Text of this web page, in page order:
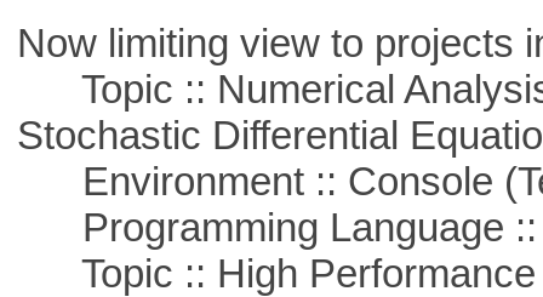
Now limiting view to projects
Topic :: Numerical
Stochastic Differential
Environment :: Console
Programming Language ::
Topic :: High Performance